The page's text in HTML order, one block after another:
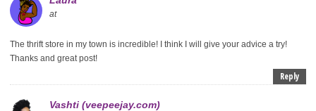
at
The thrift store in my town is incredible! I think I will give your advice a try!
Thanks and great post!
Reply
Vashti (veepeejay.com)